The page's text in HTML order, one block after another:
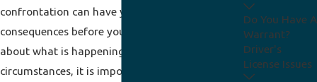
confrontation can have you facing serious
consequences before you have time to think
about what is happening. No matter the
circumstances, it is important that you seek
Do You Have A
Warrant?
Driver's
License Issues